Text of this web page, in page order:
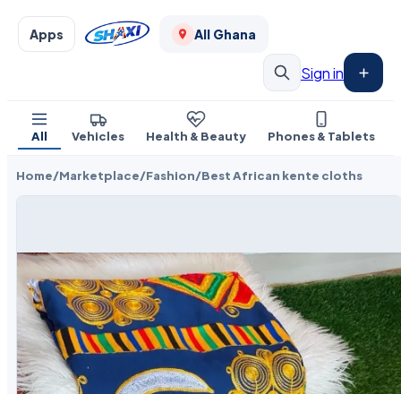
Apps All Ghana
Sign in
All Vehicles Health & Beauty Phones & Tablets
Home/Marketplace/Fashion/Best African kente cloths